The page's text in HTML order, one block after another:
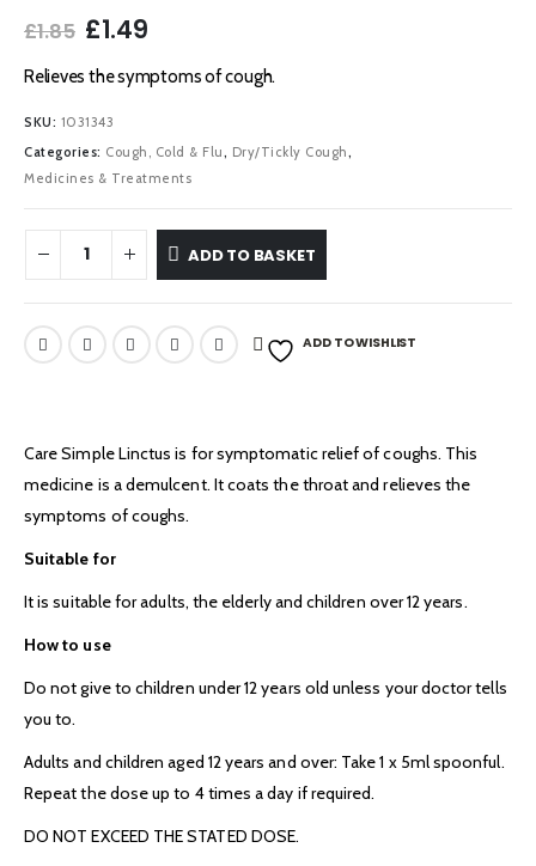
£1.85 Original
was:
£1.49Current
is:
Relieves the symptoms of cough.
SKU: 1031343
Categories: Cough, Cold & Flu, Dry/Tickly Cough,
Medicines & Treatments
ADD TO BASKET
ADD TO WISHLIST
Care Simple Linctus is for symptomatic relief of coughs. This
medicine is a demulcent. It coats the throat and relieves the
symptoms of coughs.
Suitable for
It is suitable for adults, the elderly and children over 12 years.
How to use
Do not give to children under 12 years old unless your doctor tells
you to.
Adults and children aged 12 years and over: Take 1 x 5ml spoonful.
Repeat the dose up to 4 times a day if required.
DO NOT EXCEED THE STATED DOSE.